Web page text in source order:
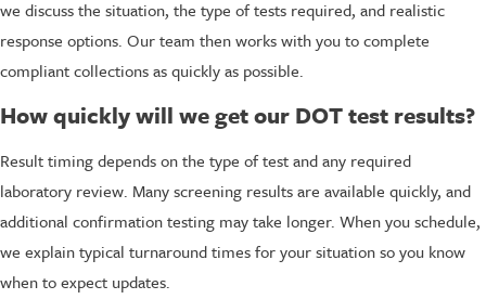
we discuss the situation, the type of tests required, and realistic
response options. Our team then works with you to complete
compliant collections as quickly as possible.
How quickly will we get our DOT test results?
Result timing depends on the type of test and any required
laboratory review. Many screening results are available quickly, and
additional confirmation testing may take longer. When you schedule,
we explain typical turnaround times for your situation so you know
when to expect updates.